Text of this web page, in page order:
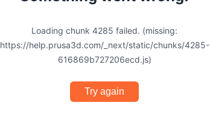
Loading chunk 4285 failed. (missing:
https://help.prusa3d.com/_next/static/chunks/4285-
616869b727206ecd.js)
Try again